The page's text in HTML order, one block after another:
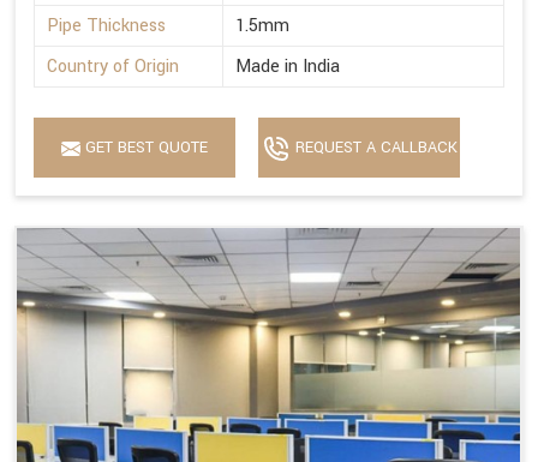
Pipe Thickness
1.5mm
Country of Origin
Made in India
GET BEST QUOTE REQUEST A CALLBACK